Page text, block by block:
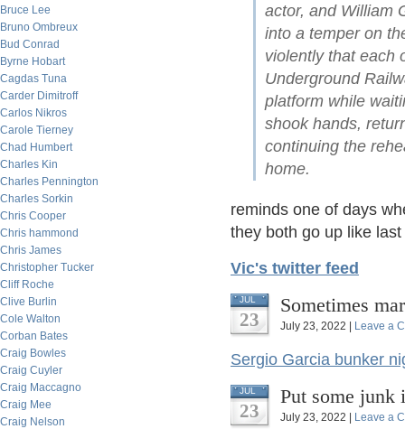
Bruce Lee
Bruno Ombreux
Bud Conrad
Byrne Hobart
Cagdas Tuna
Carder Dimitroff
Carlos Nikros
Carole Tierney
Chad Humbert
Charles Kin
Charles Pennington
Charles Sorkin
Chris Cooper
Chris hammond
Chris James
Christopher Tucker
Cliff Roche
Clive Burlin
Cole Walton
Corban Bates
Craig Bowles
Craig Cuyler
Craig Maccagno
Craig Mee
Craig Nelson
actor, and William
into a temper on
violently that each
Underground
platform while
shook hands,
continuing the
home.
reminds one of days
they both go up like
Vic's twitter feed
JUL
23
Sometimes
July 23, 2022 | Leave a
Sergio Garcia bunker
JUL
23
Put some junk
July 23, 2022 | Leave a